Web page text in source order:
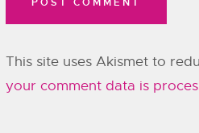
This site uses Akismet to
your comment data is